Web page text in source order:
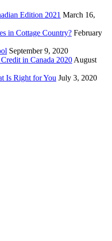
Edition 2021 March 16,
in Cottage Country? February
September 9, 2020
in Canada 2020 August
Is Right for You July 3, 2020